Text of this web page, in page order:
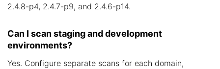
2.4.8-p4, 2.4.7-p9, and 2.4.6-p14.
Can I scan staging and development
environments?
Yes. Configure separate scans for each domain,